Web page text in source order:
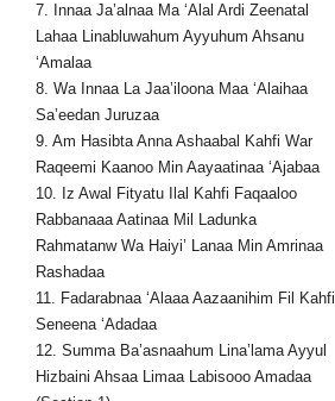
7. Innaa Ja’alnaa Ma ‘Alal Ardi Zeenatal
Lahaa Linabluwahum Ayyuhum Ahsanu
‘Amalaa
8. Wa Innaa La Jaa’iloona Maa ‘Alaihaa
Sa’eedan Juruzaa
9. Am Hasibta Anna Ashaabal Kahfi War
Raqeemi Kaanoo Min Aayaatinaa ‘Ajabaa
10. Iz Awal Fityatu Ilal Kahfi Faqaaloo
Rabbanaaa Aatinaa Mil Ladunka
Rahmatanw Wa Haiyi’ Lanaa Min Amrinaa
Rashadaa
11. Fadarabnaa ‘Alaaa Aazaanihim Fil Kahfi
Seneena ‘Adadaa
12. Summa Ba’asnaahum Lina’lama Ayyul
Hizbaini Ahsaa Limaa Labisooo Amadaa